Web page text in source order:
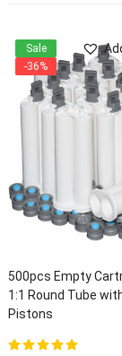
500pcs Empty
1:1 Round Tube
Pistons
Sale
-36%